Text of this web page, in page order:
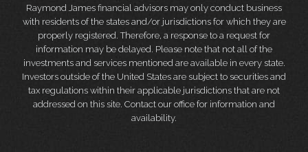
Raymond James financial advisors may only conduct business
with residents of the states and/or jurisdictions for which they are
properly registered. Therefore, a response to a request for
information may be delayed. Please note that not all of the
investments and services mentioned are available in every state.
Investors outside of the United States are subject to securities and
tax regulations within their applicable jurisdictions that are not
addressed on this site. Contact our office for information and
availability.